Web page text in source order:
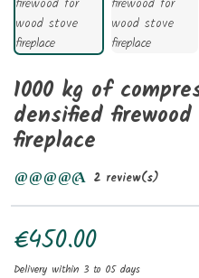
1000 kg of
densified
fireplace
2 review(s)
€450.00
Delivery within 3 to 05 days